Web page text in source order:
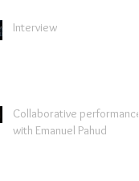
Interview
Collaborative performance
with Emanuel Pahud